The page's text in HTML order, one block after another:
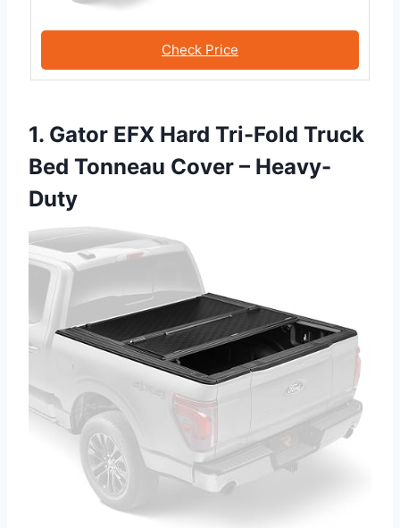
Check Price
1. Gator EFX Hard Tri-Fold Truck
Bed Tonneau Cover – Heavy-
Duty